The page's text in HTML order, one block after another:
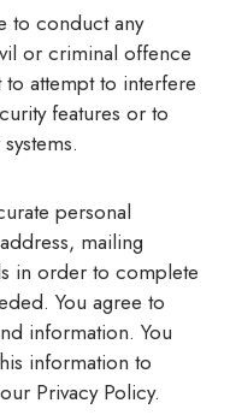
to conduct any
or criminal offence
to attempt to interfere
features or to
personal
mailing
in order to complete
You agree to
information. You
information to
Privacy Policy.